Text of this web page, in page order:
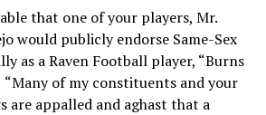
that one of your players, Mr.
would publicly endorse Same-Sex
as a Raven Football player, “Burns
of my constituents and your
appalled and aghast that a